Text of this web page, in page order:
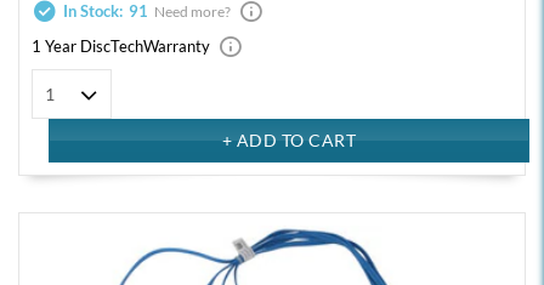
In Stock: 91 Need more?
1 Year DiscTechWarranty